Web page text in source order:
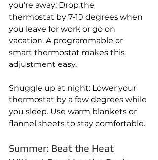
you’re away: Drop the
thermostat by 7-10 degrees when
you leave for work or go on
vacation. A programmable or
smart thermostat makes this
adjustment easy.
Snuggle up at night: Lower your
thermostat by a few degrees while
you sleep. Use warm blankets or
flannel sheets to stay comfortable.
Summer: Beat the Heat